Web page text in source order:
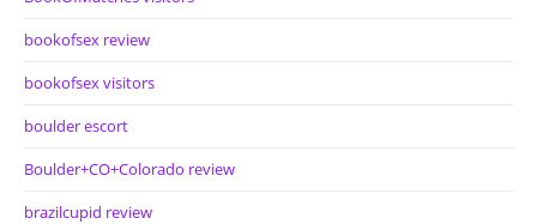
bookofsex review
bookofsex visitors
boulder escort
Boulder+CO+Colorado review
brazilcupid review